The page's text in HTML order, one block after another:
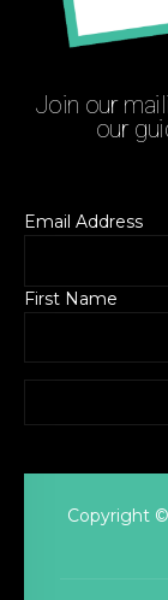
Join our
our
Email Address
First Name
Copyright ©